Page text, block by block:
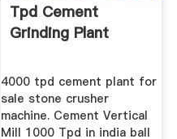
Tpd Cement
Grinding Plant
4000 tpd cement plant for
sale stone crusher
machine. Cement Vertical
Mill 1000 Tpd in india ball